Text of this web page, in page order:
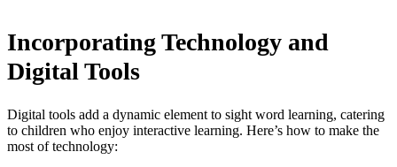
Incorporating Technology and
Digital Tools
Digital tools add a dynamic element to sight word learning, catering
to children who enjoy interactive learning. Here’s how to make the
most of technology: